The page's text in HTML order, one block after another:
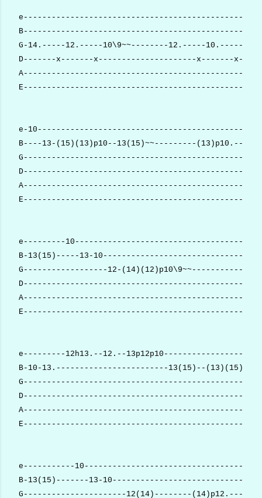
G-14.-----12.-----10\9~~--------12.-----10.-----
D-------x-------x---------------------x-------
e-
B----13-(15)(13)p10--13(15)~~---------
e---------
B-13(15)-----13-
G------------------12-
e---------12h13.--12.--
B-10-13.------------------------13(15)--
e-----------
B-13(15)-------13-
G----------------------12(14)--------